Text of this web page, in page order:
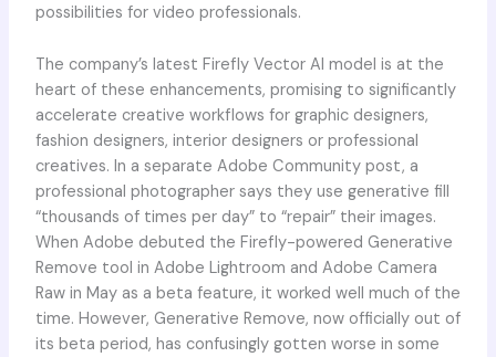
possibilities for video professionals.
The company’s latest Firefly Vector AI model is at the
heart of these enhancements, promising to significantly
accelerate creative workflows for graphic designers,
fashion designers, interior designers or professional
creatives. In a separate Adobe Community post, a
professional photographer says they use generative fill
“thousands of times per day” to “repair” their images.
When Adobe debuted the Firefly-powered Generative
Remove tool in Adobe Lightroom and Adobe Camera
Raw in May as a beta feature, it worked well much of the
time. However, Generative Remove, now officially out of
its beta period, has confusingly gotten worse in some